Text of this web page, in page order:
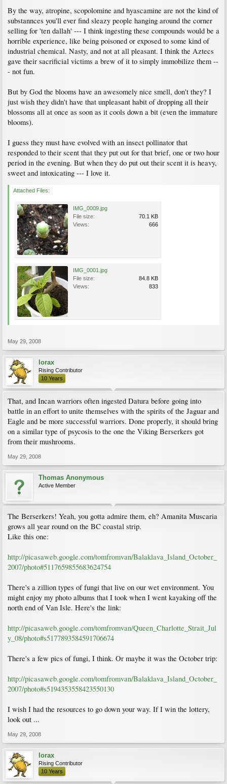
By the way, atropine, scopolomine and hyascamine are not the kind of
substannces you'll ever find sleazy people hanging around the corner
selling for 'ten dallah' --- I think ingesting these compounds would be a
horrible experience, like being poisoned or exposed to some kind of
industrial chemical. Nasty, and not at all pleasant. I think the Aztecs
gave their sacrificial victims a brew of it to simply immobilize them --
- not fun.
But by God the blooms have an awesomely nice smell, don't they? I
just wish they didn't have that unpleasant habit of dropping all their
blossoms all at once as soon as it cools down a bit (even the immature
blooms).
I guess they must have evolved with an insect pollinator that
responded to their scent that they put out for that brief, one or two hour
period in the evening. But when they do put out their scent it is heavy,
sweet and intoxicating --- I love it.
Attached Files:
IMG_0009.jpg
File size:
70.1 KB
Views:
666
IMG_0001.jpg
File size:
84.8 KB
Views:
833
May 29, 2008
lorax
Rising Contributor
10 Years
That, and Incan warriors often ingested Datura before going into
battle in an effort to unite themselves with the spirits of the Jaguar and
Eagle and be more successful warriors. Done properly, it should bring
on a similar type of psycosis to the one the Viking Berserkers got
from their mushrooms.
May 29, 2008
Thomas Anonymous
Active Member
The Berserkers! Yeah, you gotta admire them, eh? Amanita Muscaria
grows all year round on the BC coastal strip.
Like this one:
http://picasaweb.google.com/tomfromvan/Balaklava_Island_October_
2007/photo#5117659855683624754
There's a zillion types of fungi that live on our wet environment. You
might enjoy my photo albums that I took when I went kayaking off the
north end of Van Isle. Here's the link:
http://picasaweb.google.com/tomfromvan/Queen_Charlotte_Strait_Jul
y_08/photo#s5177893584591706674
There's a few pics of fungi, I think. Or maybe it was the October trip:
http://picasaweb.google.com/tomfromvan/Balaklava_Island_October_
2007/photo#s5194353558423550130
I wish I had the resources to go down your way. If I win the lottery,
look out ...
May 29, 2008
lorax
Rising Contributor
10 Years